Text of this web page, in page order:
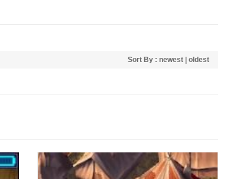
Sort By : newest oldest